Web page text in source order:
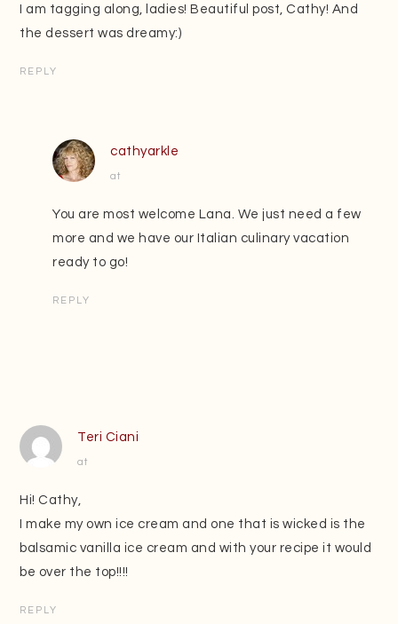
I am tagging along, ladies! Beautiful post, Cathy! And
the dessert was dreamy:)
REPLY
cathyarkle
at
You are most welcome Lana. We just need a few
more and we have our Italian culinary vacation
ready to go!
REPLY
Teri Ciani
at
Hi! Cathy,
I make my own ice cream and one that is wicked is the
balsamic vanilla ice cream and with your recipe it would
be over the top!!!!
REPLY